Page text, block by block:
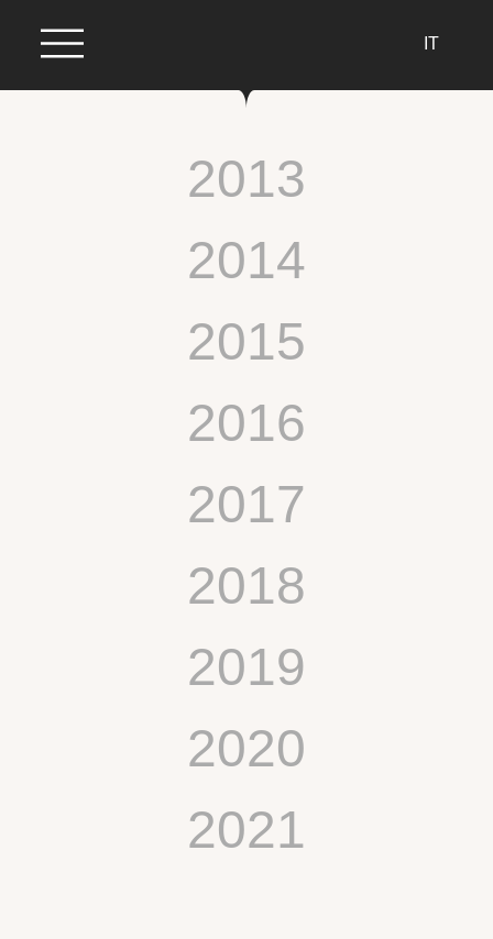
IT
2013
2014
2015
2016
2017
2018
2019
2020
2021